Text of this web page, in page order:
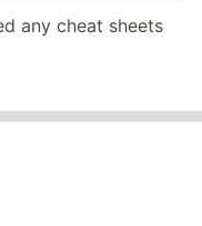
any cheat sheets